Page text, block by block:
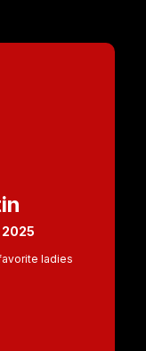
ladies